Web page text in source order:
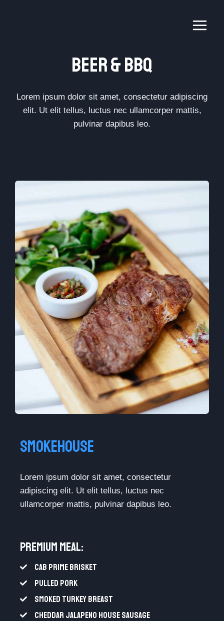
Beer & BbQ​
Lorem ipsum dolor sit amet, consectetur adipiscing
elit. Ut elit tellus, luctus nec ullamcorper mattis,
pulvinar dapibus leo.
Smokehouse​
Lorem ipsum dolor sit amet, consectetur
adipiscing elit. Ut elit tellus, luctus nec
ullamcorper mattis, pulvinar dapibus leo.
Premium Meal:​
CAB PRIME BRISKET
PULLED PORK
SMOKED TURKEY BREAST
CHEDDAR JALAPENO HOUSE SAUSAGE